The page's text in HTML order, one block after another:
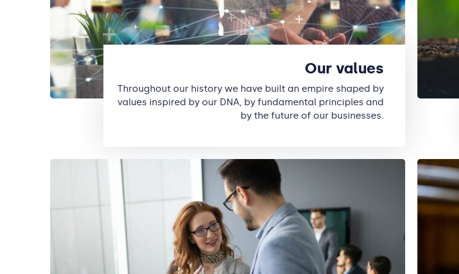
Our values
Throughout our history we have built an empire shaped by
values inspired by our DNA, by fundamental principles and
by the future of our businesses.